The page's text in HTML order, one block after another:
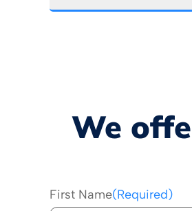
We
First Name(Required)